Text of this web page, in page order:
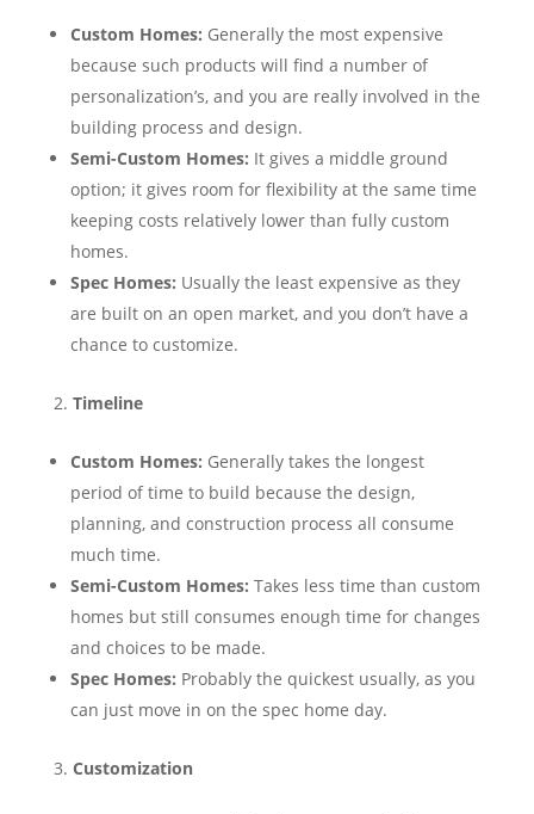
Custom Homes: Generally the most expensive
because such products will find a number of
personalization’s, and you are really involved in the
building process and design.
Semi-Custom Homes: It gives a middle ground
option; it gives room for flexibility at the same time
keeping costs relatively lower than fully custom
homes.
Spec Homes: Usually the least expensive as they
are built on an open market, and you don’t have a
chance to customize.
Timeline
Custom Homes: Generally takes the longest
period of time to build because the design,
planning, and construction process all consume
much time.
Semi-Custom Homes: Takes less time than custom
homes but still consumes enough time for changes
and choices to be made.
Spec Homes: Probably the quickest usually, as you
can just move in on the spec home day.
Customization